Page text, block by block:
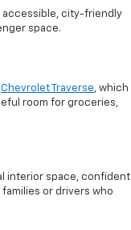
accessible, city-friendly
space.
Chevrolet Traverse, which
room for groceries,
interior space, confident
or drivers who